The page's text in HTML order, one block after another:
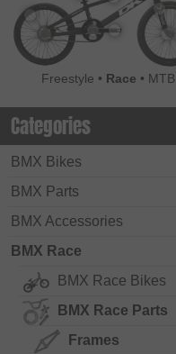
Freestyle • Race • MTB
Categories
BMX Bikes
BMX Parts
BMX Accessories
BMX Race
BMX Race Bikes
BMX Race Parts
Frames